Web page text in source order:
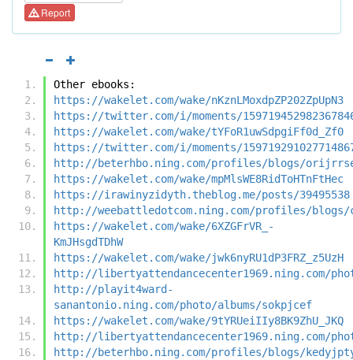
Report
Other ebooks:
https://wakelet.com/wake/nKznLMoxdpZP202ZpUpN3
https://twitter.com/i/moments/
https://wakelet.com/wake/tYFoR1uwSdpgiFf0d_Zf0
https://twitter.com/i/moments/
http://beterhbo.ning.com/profiles/blogs/
https://wakelet.com/wake/mpMlsWE8RidToHTnFtHec
https://irawinyzidyth.theblog.me/posts/39495538
http://weebattledotcom.ning.com/profiles/blogs/
https://wakelet.com/wake/6XZGFrVR_-
KmJHsgdTDhW
https://wakelet.com/wake/jwk6nyRU1dP3FRZ_z5UzH
http://libertyattendancecenter1969.ning.com/
http://playit4ward-
sanantonio.ning.com/photo/albums/sokpjcef
https://wakelet.com/wake/9tYRUeiIIy8BK9ZhU_JKQ
http://libertyattendancecenter1969.ning.com/
http://beterhbo.ning.com/profiles/blogs/